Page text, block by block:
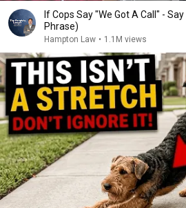
If Cops Say "We Got A Call" -
Phrase)
Hampton Law • 1.1M views